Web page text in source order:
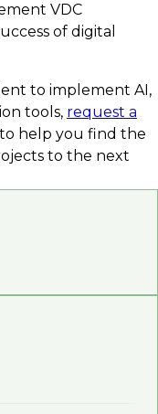
VDC
of digital
to implement AI,
tools, request a
help you find the
to the next